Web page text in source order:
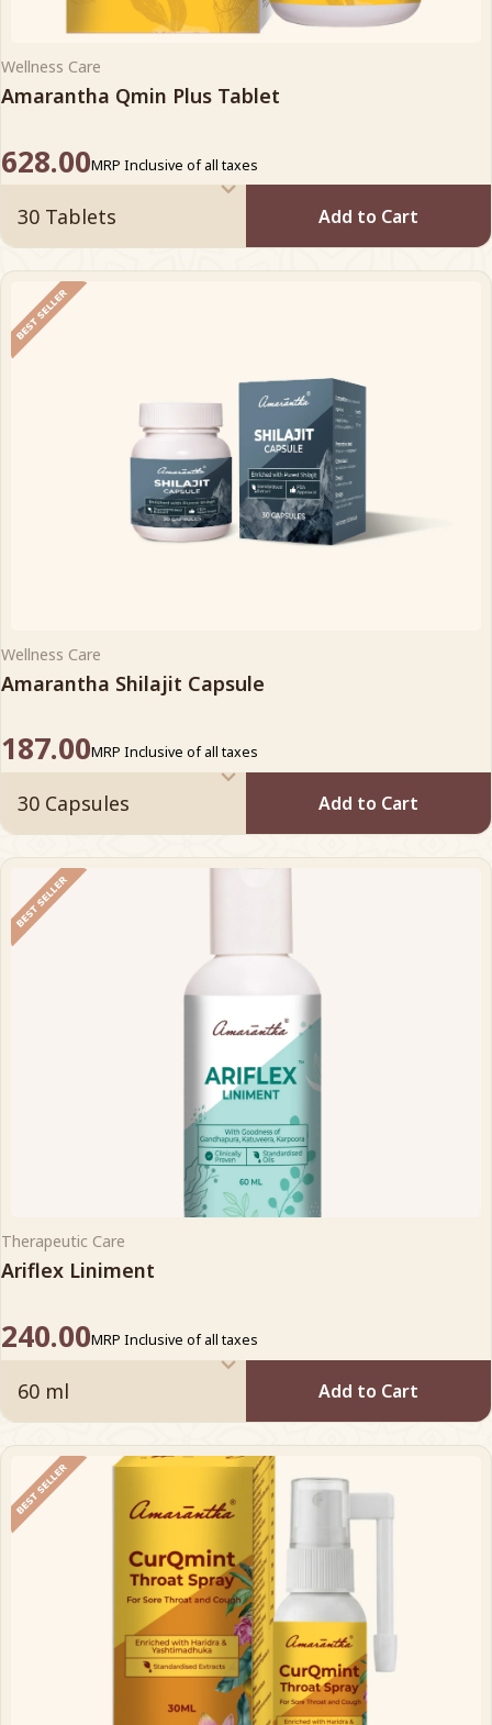
Wellness Care
Amarantha Qmin Plus Tablet
628.00MRP Inclusive of all taxes
Add to Cart
Wellness Care
Amarantha Shilajit Capsule
187.00MRP Inclusive of all taxes
Add to Cart
Therapeutic Care
Ariflex Liniment
240.00MRP Inclusive of all taxes
Add to Cart